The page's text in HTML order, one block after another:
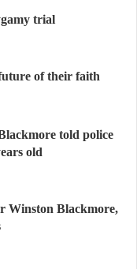
trial
of their faith
told police
old
Winston Blackmore,